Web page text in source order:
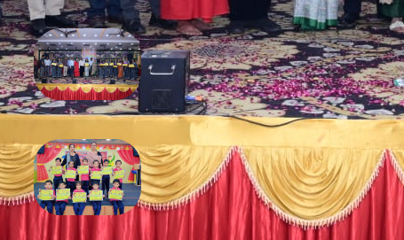
Diwali 2025
December 16, 2025
Fancy dress competition
November 4, 2025